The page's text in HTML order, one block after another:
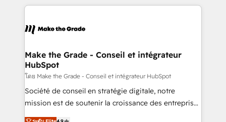
new HubSpot portal with Advanced Website and
CRM Migrations using our in-house "HubScrub" Tool.
HubSpot's Global Partner of the Year in 2024,
worldwide, and with over 15 years in the ecosystem,
One company, one operating model, delivering
across offices and consulting teams in the UK, USA,
Canada, Germany, France, Belgium, Singapore, and
South Africa. Certified compliant with ISO/IEC
27001:2022 and ISO 9001:2015 across all seven
Make the Grade - Conseil et intégrateur
HubSpot
โดย Make the Grade - Conseil et intégrateur HubSpot
Société de conseil en stratégie digitale, notre
mission est de soutenir la croissance des entreprises
B2B à travers l’acquisition de nouveaux clients,